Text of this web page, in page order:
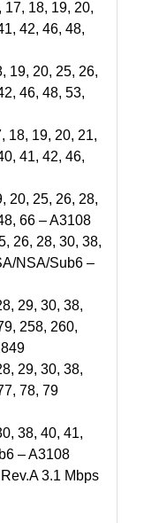
17, 18, 19, 20,
42, 46, 48,
19, 20, 25, 26,
46, 48, 53,
18, 19, 20, 21,
41, 42, 46,
20, 25, 26, 28,
66 – A3108
26, 28, 30, 38,
NSA/Sub6 –
29, 30, 38,
258, 260,
29, 30, 38,
78, 79
38, 40, 41,
– A3108
3.1 Mbps